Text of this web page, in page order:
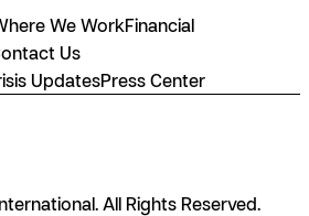
We WorkFinancial
Us
UpdatesPress Center
All Rights Reserved.